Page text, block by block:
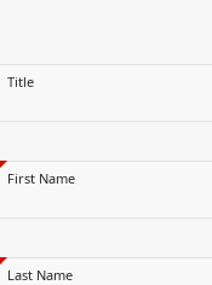
Title
First Name
Last Name